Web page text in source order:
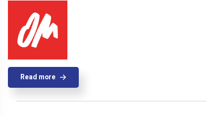
Read more